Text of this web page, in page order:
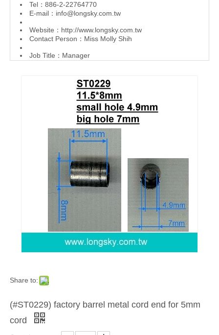
Tel：886-2-22764770
E-mail： info@longsky.com.tw
Website： http://www.longsky.com.tw
Contact Person：Miss Molly Shih
Job Title：Manager
Share to:
(#ST0229) factory barrel metal cord end for 5mm
cord